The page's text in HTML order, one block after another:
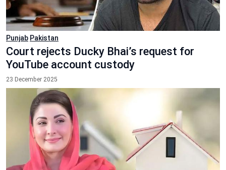
Punjab Pakistan
Court rejects Ducky Bhai’s request for
YouTube account custody
23 December 2025